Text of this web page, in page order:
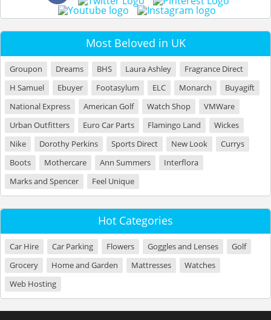
Most Beloved in UK
Groupon Dreams BHS Laura Ashley
Fragrance Direct
H Samuel
Ebuyer Footasylum ELC Monarch
Buyagift
National Express
American Golf Watch Shop
VMWare
Urban Outfitters
Euro Car Parts Flamingo Land
Wickes
Nike
Dorothy Perkins Sports Direct New Look
Currys
Boots
Mothercare Ann Summers
Interflora
Marks and Spencer
Feel Unique
Hot Categories
Car Hire Car Parking Flowers Goggles and Lenses
Golf
Grocery
Home and Garden Mattresses
Watches
Web Hosting